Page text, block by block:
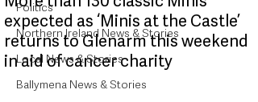
Politics
Northern Ireland News & Stories
Local News & Stories
Ballymena News & Stories
expected as ‘Minis at the Castle’
returns to Glenarm this weekend
in aid of cancer charity